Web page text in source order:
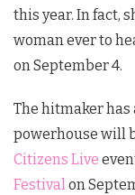
this year. In fact,
woman ever to
on September 4.
The hitmaker has
powerhouse will
Citizens Live
Festivalon